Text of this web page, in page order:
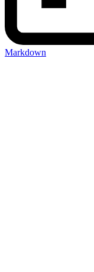
Markdown